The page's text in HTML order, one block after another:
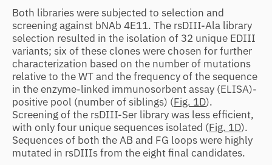
Both libraries were subjected to selection and
screening against bNAb 4E11. The rsDIII-Ala library
selection resulted in the isolation of 32 unique EDIII
variants; six of these clones were chosen for further
characterization based on the number of mutations
relative to the WT and the frequency of the sequence
in the enzyme-linked immunosorbent assay (ELISA)-
positive pool (number of siblings) (Fig. 1D).
Screening of the rsDIII-Ser library was less efficient,
with only four unique sequences isolated (Fig. 1D).
Sequences of both the AB and FG loops were highly
mutated in rsDIIIs from the eight final candidates.